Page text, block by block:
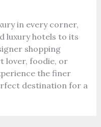
in every corner,
luxury hotels to its
shopping
lover, foodie, or
the finer
destination for a